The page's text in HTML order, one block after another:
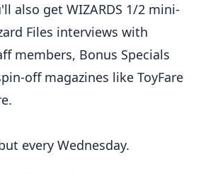
also get WIZARDS 1/2 mini-
Files interviews with
members, Bonus Specials
off magazines like ToyFare
every Wednesday.